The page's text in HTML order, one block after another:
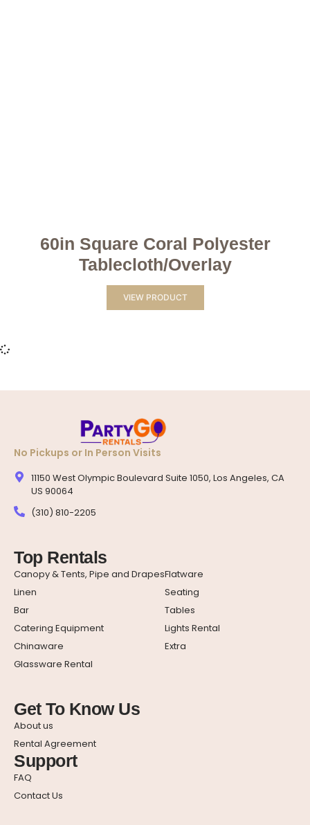
60in Square Coral Polyester
Tablecloth/Overlay
VIEW PRODUCT
No Pickups or In Person Visits
11150 West Olympic Boulevard Suite 1050, Los Angeles, CA
US 90064
(310) 810-2205
Top Rentals
Canopy & Tents, Pipe and Drapes
Linen
Bar
Catering Equipment
Chinaware
Glassware Rental
Flatware
Seating
Tables
Lights Rental
Extra
Get To Know Us
About us
Rental Agreement
Support
FAQ
Contact Us